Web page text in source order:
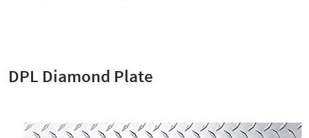
DPL Diamond Plate